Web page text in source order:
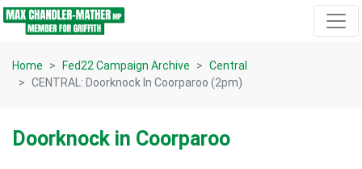
Skip navigation
Home Fed22 Campaign Archive
Central
CENTRAL: Doorknock In Coorparoo (2pm)
Doorknock in Coorparoo